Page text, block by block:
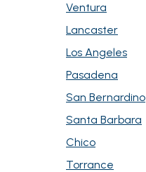
Ventura
Lancaster
Los Angeles
Pasadena
San Bernardino
Santa Barbara
Chico
Torrance